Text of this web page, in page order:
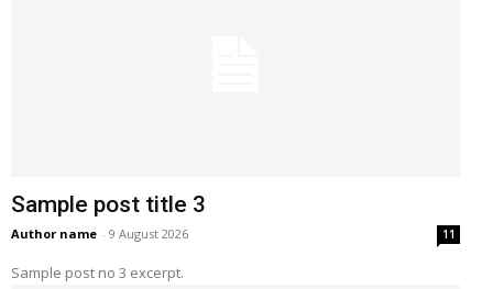
Sample post title 3
Author name - 9 August 2026 11
Sample post no 3 excerpt.